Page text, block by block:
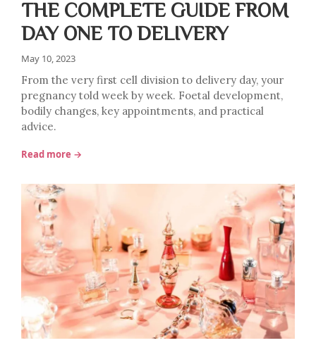
THE COMPLETE GUIDE FROM
DAY ONE TO DELIVERY
May 10, 2023
From the very first cell division to delivery day, your
pregnancy told week by week. Foetal development,
bodily changes, key appointments, and practical
advice.
Read more →